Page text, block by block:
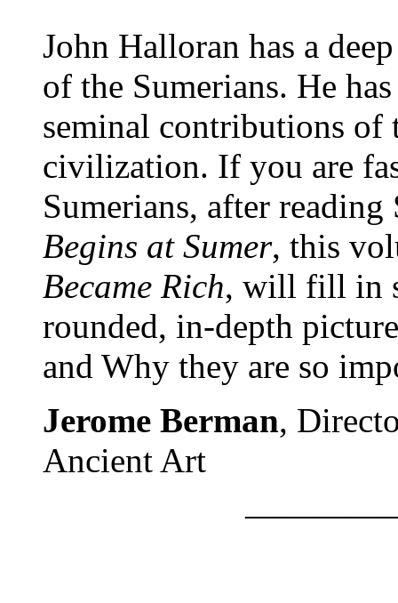
John Halloran has a
of the Sumerians. He
seminal contributions of
civilization. If you are
Sumerians, after
Begins at Sumer, this
Became Rich, will fill in
rounded, in-depth
and Why they are so
Jerome Berman,
Ancient Art